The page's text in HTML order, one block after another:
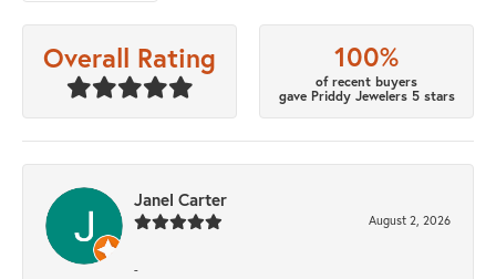
Overall Rating 100%
of recent buyers
gave Priddy Jewelers 5 stars
Janel Carter
August 2, 2026
-